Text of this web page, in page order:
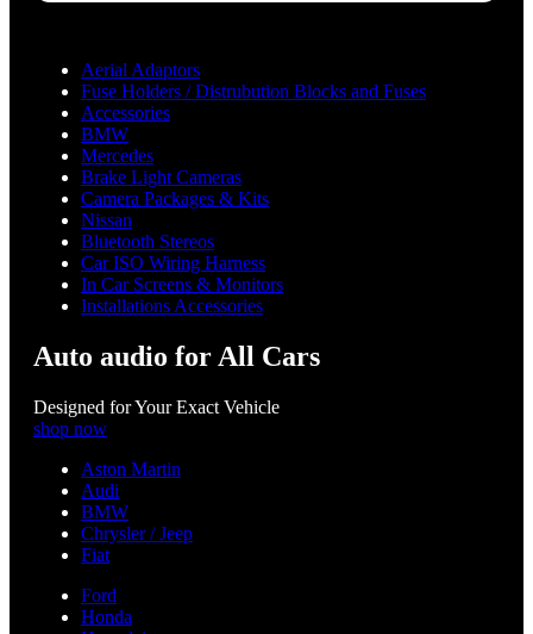
Aerial Adaptors
Fuse Holders / Distrubution Blocks and Fuses
Accessories
BMW
Mercedes
Brake Light Cameras
Camera Packages & Kits
Nissan
Bluetooth Stereos
Car ISO Wiring Harness
In Car Screens & Monitors
Installations Accessories
Auto audio for All Cars
Designed for Your Exact Vehicle
shop now
Aston Martin
Audi
BMW
Chrysler / Jeep
Fiat
Ford
Honda